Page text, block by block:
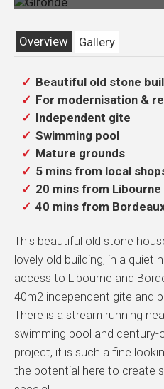
Overview
Gallery
Beautiful old stone
For modernisation &
Independent gite
Swimming pool
Mature grounds
5 mins from local
20 mins from Libourne
40 mins from
This beautiful old stone
lovely old building, in a quiet
access to Libourne and
40m2 independent gite and
There is a stream running
swimming pool and
project, it is such a fine
the potential here to create